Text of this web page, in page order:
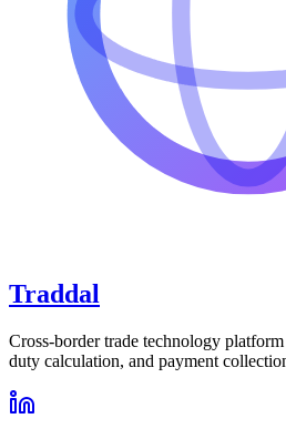
Traddal
Cross-border trade technology
duty calculation, and payment